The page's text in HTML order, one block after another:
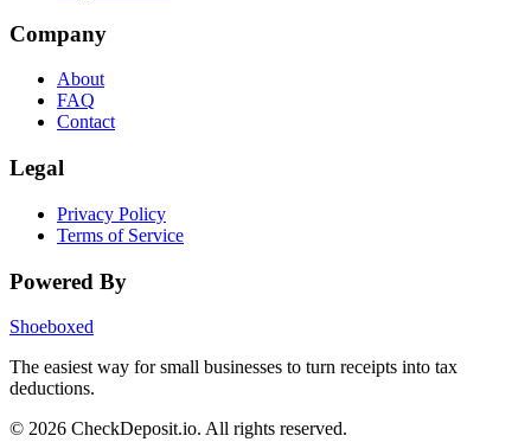
Company
About
FAQ
Contact
Legal
Privacy Policy
Terms of Service
Powered By
Shoeboxed
The easiest way for small businesses to turn receipts into tax
deductions.
© 2026 CheckDeposit.io. All rights reserved.